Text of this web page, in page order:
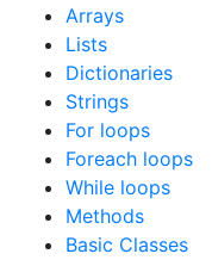
Arrays
Lists
Dictionaries
Strings
For loops
Foreach loops
While loops
Methods
Basic Classes